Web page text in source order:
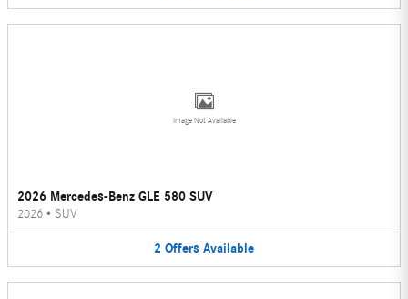
Image Not Available
2026 Mercedes-Benz GLE 580 SUV
2026 • SUV
2 Offers Available